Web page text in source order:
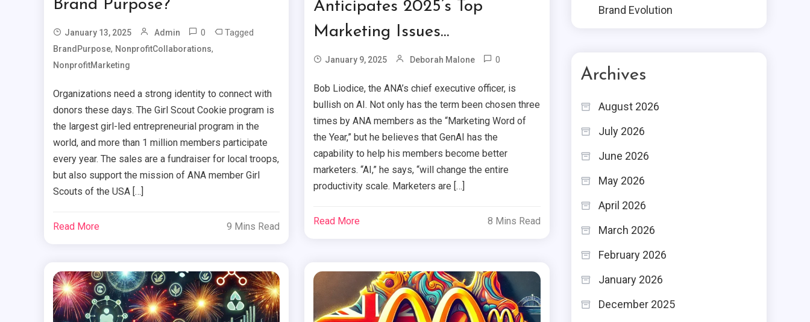
Brand Purpose?
January 13, 2025 Admin 0 Tagged
BrandPurpose, NonprofitCollaborations,
NonprofitMarketing
Organizations need a strong identity to connect with
donors these days. The Girl Scout Cookie program is
the largest girl-led entrepreneurial program in the
world, and more than 1 million members participate
every year. The sales are a fundraiser for local troops,
but also support the mission of ANA member Girl
Scouts of the USA […]
Read More 9 Mins Read
Anticipates 2025’s Top
Marketing Issues…
January 9, 2025 Deborah Malone 0
Bob Liodice, the ANA’s chief executive officer, is
bullish on AI. Not only has the term been chosen three
times by ANA members as the “Marketing Word of
the Year,” but he believes that GenAI has the
capability to help his members become better
marketers. “AI,” he says, “will change the entire
productivity scale. Marketers are […]
Read More 8 Mins Read
Brand Evolution
Archives
August 2026
July 2026
June 2026
May 2026
April 2026
March 2026
February 2026
January 2026
December 2025